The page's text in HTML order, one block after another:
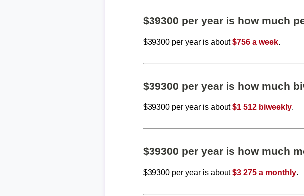
$39300 per year is how much
$39300 per year is about$756 a week.
$39300 per year is how much
$39300 per year is about$1 512 biweekly.
$39300 per year is how much
$39300 per year is about$3 275 a monthly.